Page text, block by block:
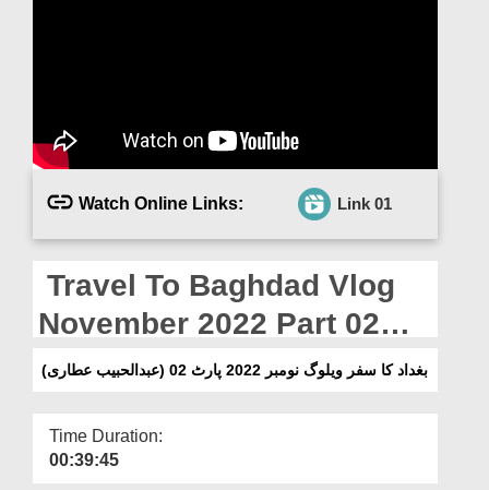
Magazine
Departments
Our Websites
Watch Online Links: Link 01
Travel To Baghdad Vlog
November 2022 Part 02
(Abdul Habib Attari)بغداد کا سفر ویلوگ نومبر 2022 پارٹ 02 (عبدالحبیب عطاری)
Time Duration:
00:39:45